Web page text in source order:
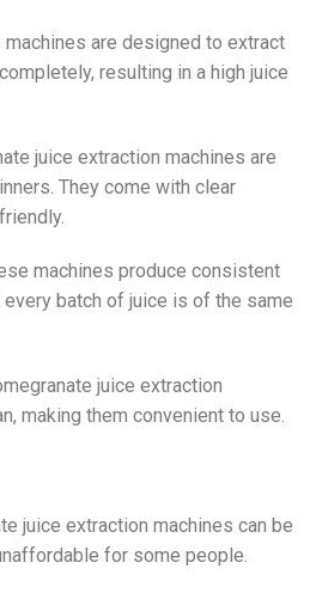
machines are designed to extract
resulting in a high juice
juice extraction machines are
They come with clear
machines produce consistent
batch of juice is of the same
juice extraction
making them convenient to use.
juice extraction machines can be
for some people.